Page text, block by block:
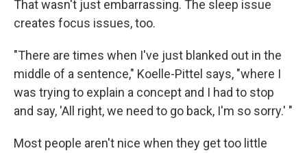
That wasn't just embarrassing. The sleep issue
creates focus issues, too.
"There are times when I've just blanked out in the
middle of a sentence," Koelle-Pittel says, "where I
was trying to explain a concept and I had to stop
and say, 'All right, we need to go back, I'm so sorry.' "
Most people aren't nice when they get too little